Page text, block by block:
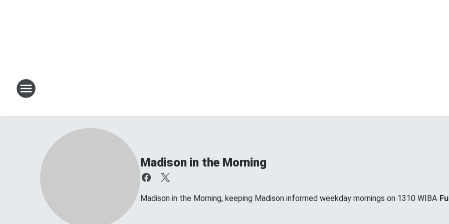
Madison in the Morning
Madison in the Morning, keeping Madison informed weekday mornings on 1310 WIBA